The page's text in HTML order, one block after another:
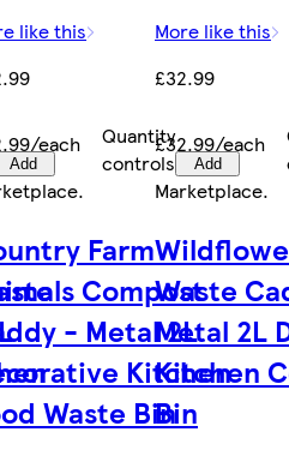
Add
like this
each
Quantity
controls
Add
More like this
£32.99
£32.99/each
.
Farm
Compost
- Metal 2L
Kitchen
Waste Bin
Marketplace.
Waste
Metal 2L
Kitchen
Bin